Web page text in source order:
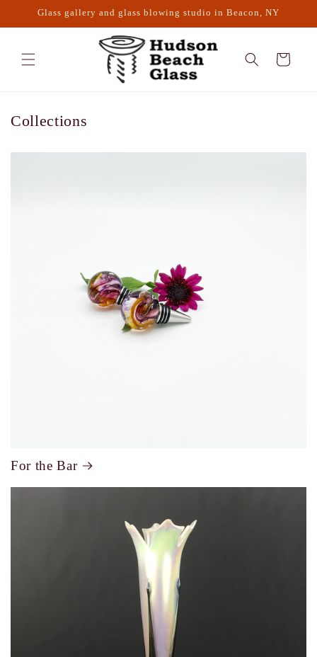
Skip to
Glass gallery and glass blowing studio in Beacon, NY
Cart
Collections
For the Bar